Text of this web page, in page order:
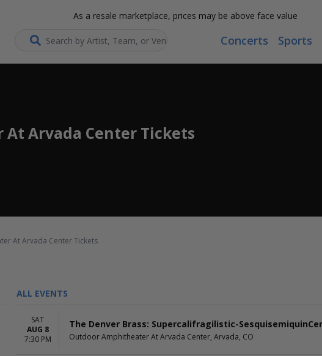
As a resale marketplace, prices may be above face value
Search... Concerts Sports
Arvada Center Tickets
At Arvada Center Tickets
ALL EVENTS
SAT
AUG 8
7:30 PM
The Denver Brass: Supercalifragilistic-
Outdoor Amphitheater At Arvada Center, Arvada, CO